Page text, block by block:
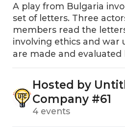
A play from Bulgaria
set of letters. Three
members read the
involving ethics and war
are made and evaluated
Hosted by
Company #61
4 events